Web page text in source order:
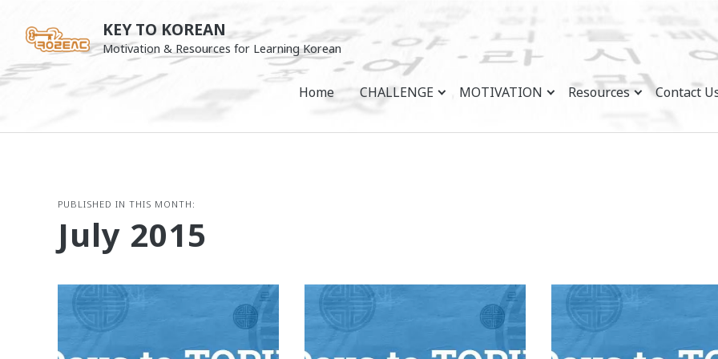
content
KEY TO KOREAN
Motivation & Resources for Learning Korean
Home CHALLENGE MOTIVATION Resources Contact
PUBLISHED IN THIS MONTH:
July 2015